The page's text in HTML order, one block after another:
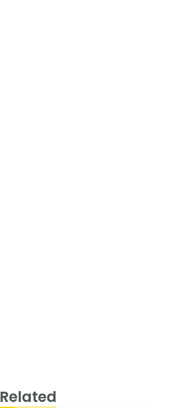
Related